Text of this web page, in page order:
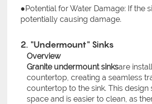
●Potential for Water Damage: If the
potentially causing damage.
2. "Undermount" Sinks
Overview
Granite undermount sinksare
countertop, creating a seamless
countertop to the sink. This
space and is easier to clean, as